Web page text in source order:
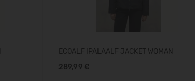
ECOALF IPALAALF JACKET WOMAN
289,99 €